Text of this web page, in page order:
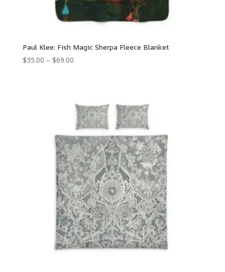
Paul Klee: Fish Magic Sherpa Fleece Blanket
$35.00 – $69.00Price
$69.00